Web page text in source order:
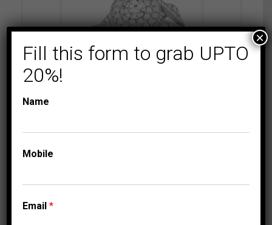
ROUND/PRINCESS
Fill this form to grab UPTO
20%!
Name
Mobile
Email*
×